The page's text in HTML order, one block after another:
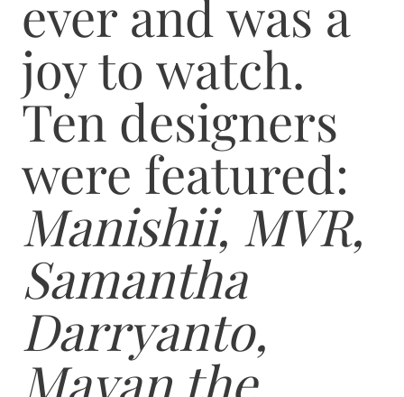
ever and was a
joy to watch.
Ten designers
were featured:
Manishii, MVR,
Samantha
Darryanto,
Mayan the